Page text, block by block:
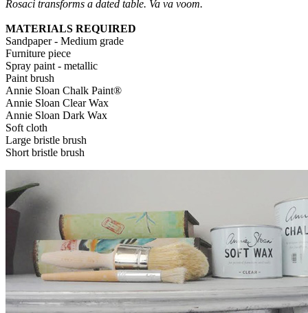
Rosaci transforms a dated table. Va va voom.
MATERIALS REQUIRED
Sandpaper - Medium grade
Furniture piece
Spray paint - metallic
Paint brush
Annie Sloan Chalk Paint®
Annie Sloan Clear Wax
Annie Sloan Dark Wax
Soft cloth
Large bristle brush
Short bristle brush